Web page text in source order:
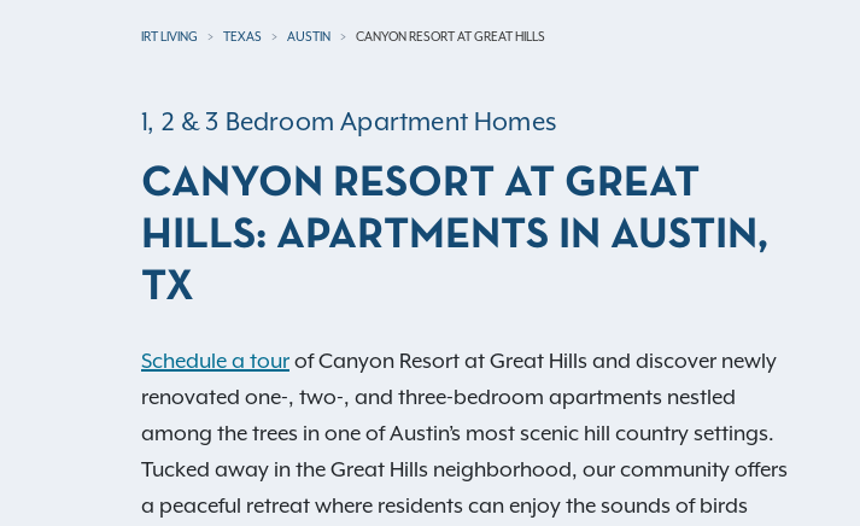
IRT LIVING TEXAS AUSTIN CANYON RESORT AT GREAT HILLS
1, 2 & 3 Bedroom Apartment Homes
CANYON RESORT AT GREAT
HILLS: APARTMENTS IN AUSTIN,
TX
Schedule a tour of Canyon Resort at Great Hills and discover newly
renovated one-, two-, and three-bedroom apartments nestled
among the trees in one of Austin’s most scenic hill country settings.
Tucked away in the Great Hills neighborhood, our community offers
a peaceful retreat where residents can enjoy the sounds of birds